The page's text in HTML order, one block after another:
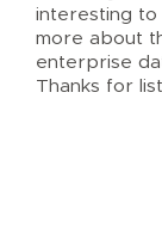
interesting to
more about
enterprise
Thanks for